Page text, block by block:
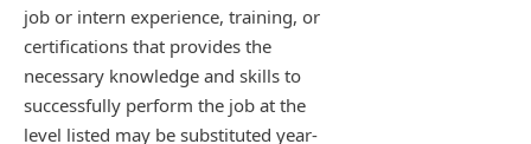
job or intern experience, training, or
certifications that provides the
necessary knowledge and skills to
successfully perform the job at the
level listed may be substituted year-